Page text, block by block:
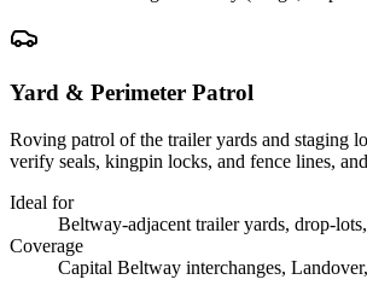
Yard & Perimeter Patrol
Roving patrol of the trailer yards and staging
verify seals, kingpin locks, and fence lines,
Ideal for
Beltway-adjacent trailer yards, drop-
Coverage
Capital Beltway interchanges,